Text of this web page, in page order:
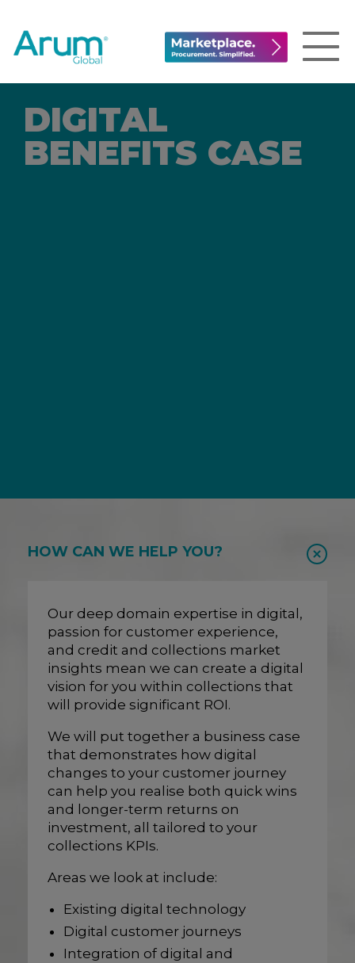
DIGITAL
BENEFITS CASE
HOW CAN WE HELP YOU?
Our deep domain expertise in digital,
passion for customer experience,
and credit and collections market
insights mean we can create a digital
vision for you within collections that
will provide significant ROI.
We will put together a business case
that demonstrates how digital
changes to your customer journey
can help you realise both quick wins
and longer-term returns on
investment, all tailored to your
collections KPIs.
Areas we look at include:
Existing digital technology
Digital customer journeys
Integration of digital and